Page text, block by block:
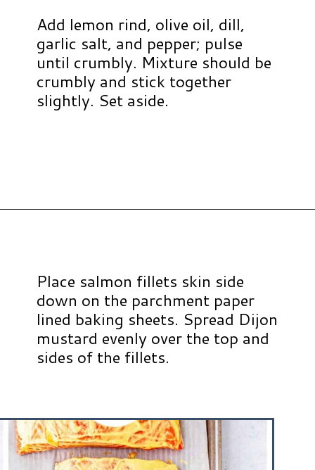
Add lemon rind, olive oil, dill,
garlic salt, and pepper; pulse
until crumbly. Mixture should be
crumbly and stick together
slightly. Set aside.
Place salmon fillets skin side
down on the parchment paper
lined baking sheets. Spread Dijon
mustard evenly over the top and
sides of the fillets.